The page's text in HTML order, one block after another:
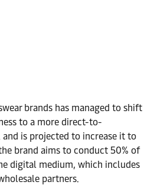
brands has managed to shift
to a more direct-to-
is projected to increase it to
brand aims to conduct 50% of
digital medium, which includes
partners.